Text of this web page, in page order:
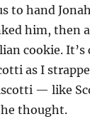
hand
him, then
cookie.
as I
— like
thought.